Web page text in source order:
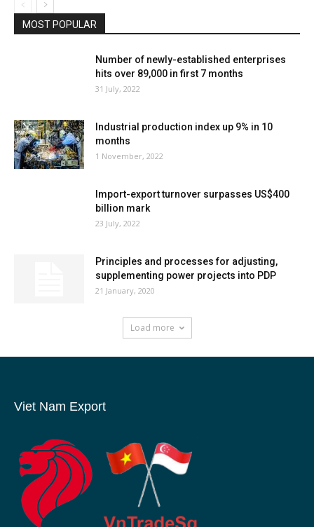
MOST POPULAR
Number of newly-established enterprises
hits over 89,000 in first 7 months
31 July, 2022
Industrial production index up 9% in 10
months
1 November, 2022
Import-export turnover surpasses US$400
billion mark
23 July, 2022
Principles and processes for adjusting,
supplementing power projects into PDP
21 January, 2020
Load more
Viet Nam Export